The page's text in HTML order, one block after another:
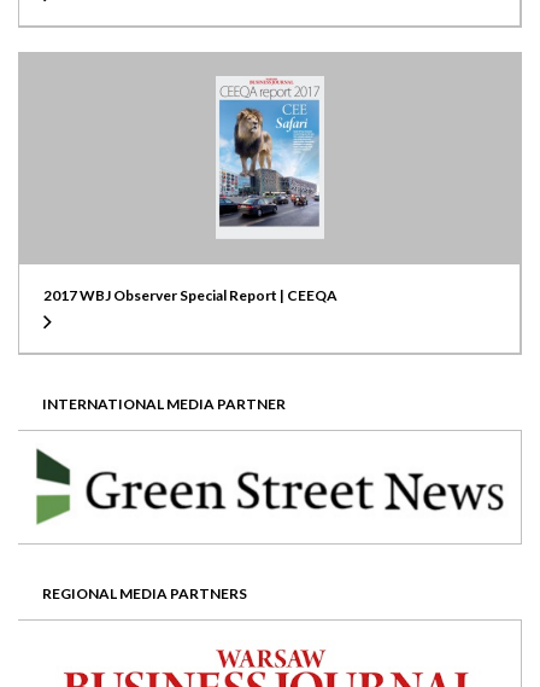
2017 WBJ Observer Special Report | CEEQA
INTERNATIONAL MEDIA PARTNER
REGIONAL MEDIA PARTNERS